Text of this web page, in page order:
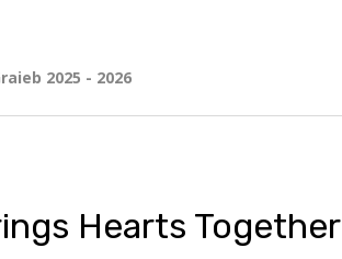
2025 - 2026
Hearts Together